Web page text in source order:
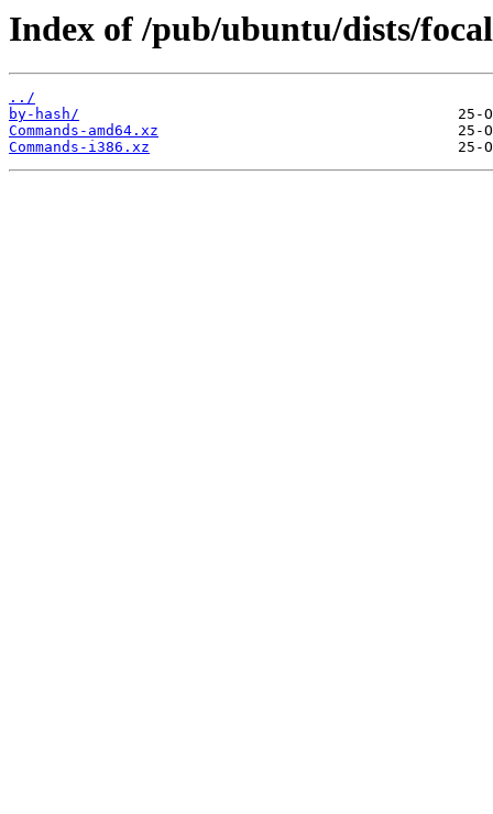
Index of /pub/ubuntu/dists/
../
by-hash/
Commands-amd64.xz
Commands-i386.xz